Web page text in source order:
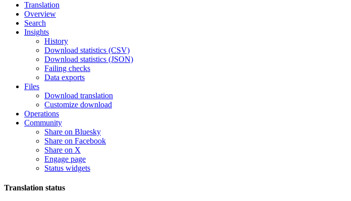
Translation
Overview
Search
Insights
History
Download statistics (CSV)
Download statistics (JSON)
Failing checks
Data exports
Files
Download translation
Customize download
Operations
Community
Share on Bluesky
Share on Facebook
Share on X
Engage page
Status widgets
Translation status